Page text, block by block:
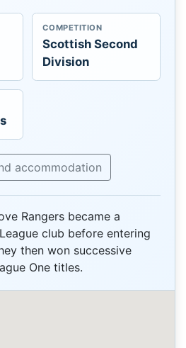
COMPETITION
Scottish Second
Division
accommodation
Rangers became a
club before entering
then won successive
One titles.